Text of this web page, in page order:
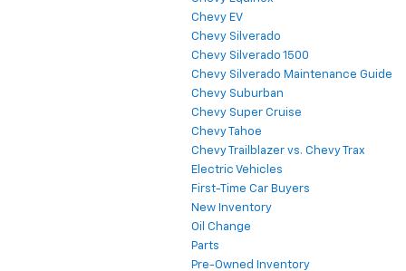
Chevy EV
Chevy Silverado
Chevy Silverado 1500
Chevy Silverado Maintenance Guide
Chevy Suburban
Chevy Super Cruise
Chevy Tahoe
Chevy Trailblazer vs. Chevy Trax
Electric Vehicles
First-Time Car Buyers
New Inventory
Oil Change
Parts
Pre-Owned Inventory